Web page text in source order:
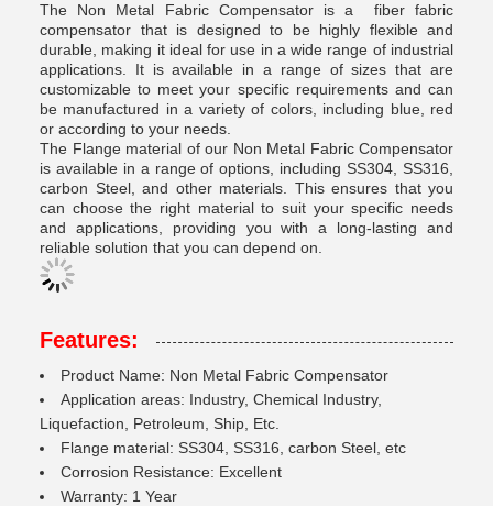
The Non Metal Fabric Compensator is a fiber fabric
compensator that is designed to be highly flexible and
durable, making it ideal for use in a wide range of industrial
applications. It is available in a range of sizes that are
customizable to meet your specific requirements and can
be manufactured in a variety of colors, including blue, red
or according to your needs.
The Flange material of our Non Metal Fabric Compensator
is available in a range of options, including SS304, SS316,
carbon Steel, and other materials. This ensures that you
can choose the right material to suit your specific needs
and applications, providing you with a long-lasting and
reliable solution that you can depend on.
Features:
Product Name: Non Metal Fabric Compensator
Application areas: Industry, Chemical Industry,
Liquefaction, Petroleum, Ship, Etc.
Flange material: SS304, SS316, carbon Steel, etc
Corrosion Resistance: Excellent
Warranty: 1 Year